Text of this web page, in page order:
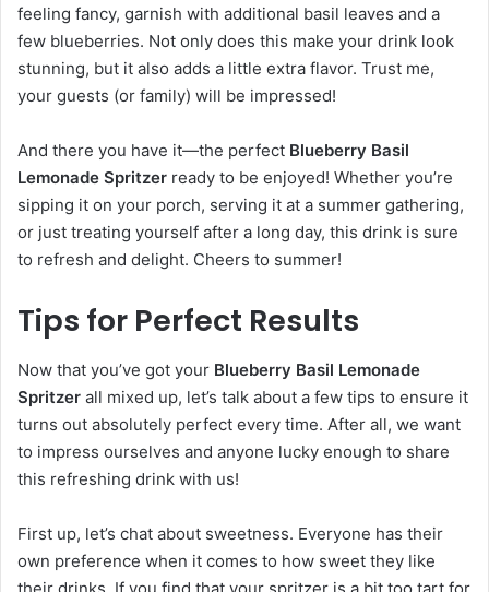
feeling fancy, garnish with additional basil leaves and a
few blueberries. Not only does this make your drink look
stunning, but it also adds a little extra flavor. Trust me,
your guests (or family) will be impressed!
And there you have it—the perfect Blueberry Basil
Lemonade Spritzer ready to be enjoyed! Whether you’re
sipping it on your porch, serving it at a summer gathering,
or just treating yourself after a long day, this drink is sure
to refresh and delight. Cheers to summer!
Tips for Perfect Results
Now that you’ve got your Blueberry Basil Lemonade
Spritzer all mixed up, let’s talk about a few tips to ensure it
turns out absolutely perfect every time. After all, we want
to impress ourselves and anyone lucky enough to share
this refreshing drink with us!
First up, let’s chat about sweetness. Everyone has their
own preference when it comes to how sweet they like
their drinks. If you find that your spritzer is a bit too tart for